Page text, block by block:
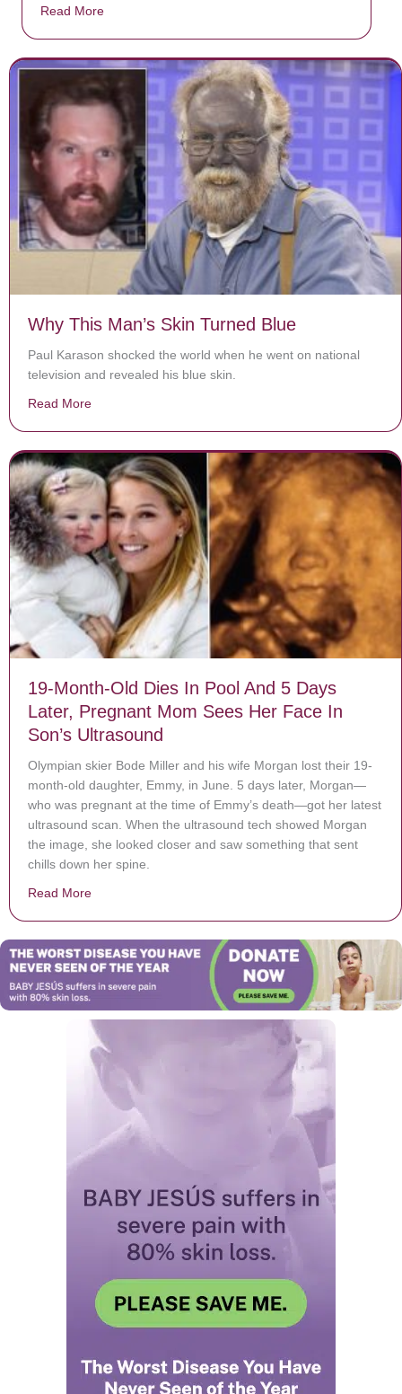
Read More
Why This Man’s Skin Turned Blue
Paul Karason shocked the world when he went on national
television and revealed his blue skin.
Read More
19-Month-Old Dies In Pool And 5 Days
Later, Pregnant Mom Sees Her Face In
Son’s Ultrasound
Olympian skier Bode Miller and his wife Morgan lost their 19-
month-old daughter, Emmy, in June. 5 days later, Morgan—
who was pregnant at the time of Emmy’s death—got her latest
ultrasound scan. When the ultrasound tech showed Morgan
the image, she looked closer and saw something that sent
chills down her spine.
Read More